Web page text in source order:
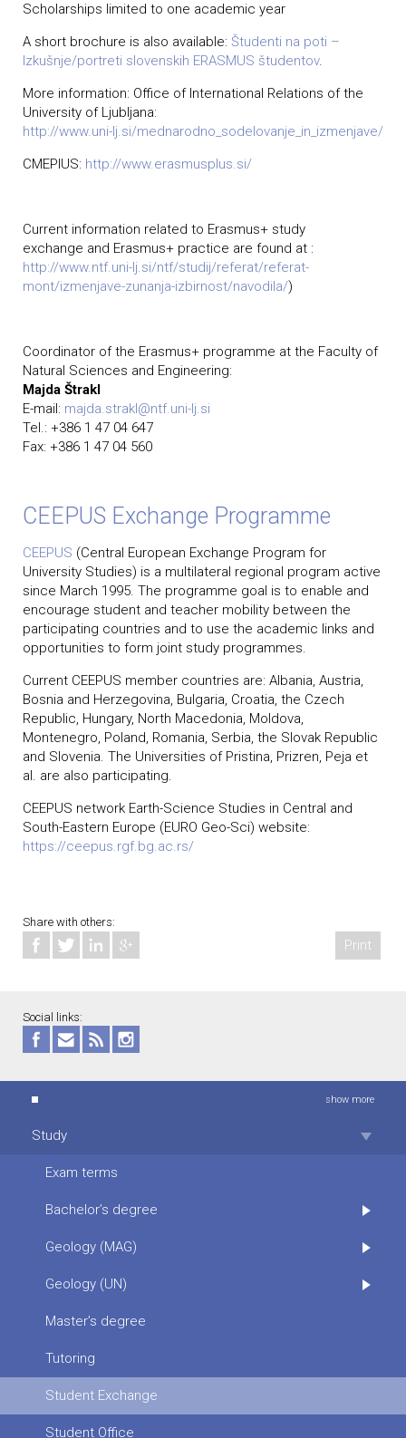
Scholarships limited to one academic year
A short brochure is also available: Študenti na poti –
Izkušnje/portreti slovenskih ERASMUS študentov.
More information: Office of International Relations of the
University of Ljubljana:
http://www.uni-lj.si/mednarodno_sodelovanje_in_izmenjave/
CMEPIUS: http://www.erasmusplus.si/
Current information related to Erasmus+ study
exchange and Erasmus+ practice are found at :
http://www.ntf.uni-lj.si/ntf/studij/referat/referat-
mont/izmenjave-zunanja-izbirnost/navodila/)
Coordinator of the Erasmus+ programme at the Faculty of
Natural Sciences and Engineering:
Majda Štrakl
E-mail: majda.strakl@ntf.uni-lj.si
Tel.: +386 1 47 04 647
Fax: +386 1 47 04 560
CEEPUS Exchange Programme
CEEPUS (Central European Exchange Program for
University Studies) is a multilateral regional program active
since March 1995. The programme goal is to enable and
encourage student and teacher mobility between the
participating countries and to use the academic links and
opportunities to form joint study programmes.
Current CEEPUS member countries are: Albania, Austria,
Bosnia and Herzegovina, Bulgaria, Croatia, the Czech
Republic, Hungary, North Macedonia, Moldova,
Montenegro, Poland, Romania, Serbia, the Slovak Republic
and Slovenia. The Universities of Pristina, Prizren, Peja et
al. are also participating.
CEEPUS network Earth-Science Studies in Central and
South-Eastern Europe (EURO Geo-Sci) website:
https://ceepus.rgf.bg.ac.rs/
Share with others:
Print
Social links:
show more
Study
Exam terms
Bachelor’s degree
Geology (MAG)
Geology (UN)
Master’s degree
Tutoring
Student Exchange
Student Office